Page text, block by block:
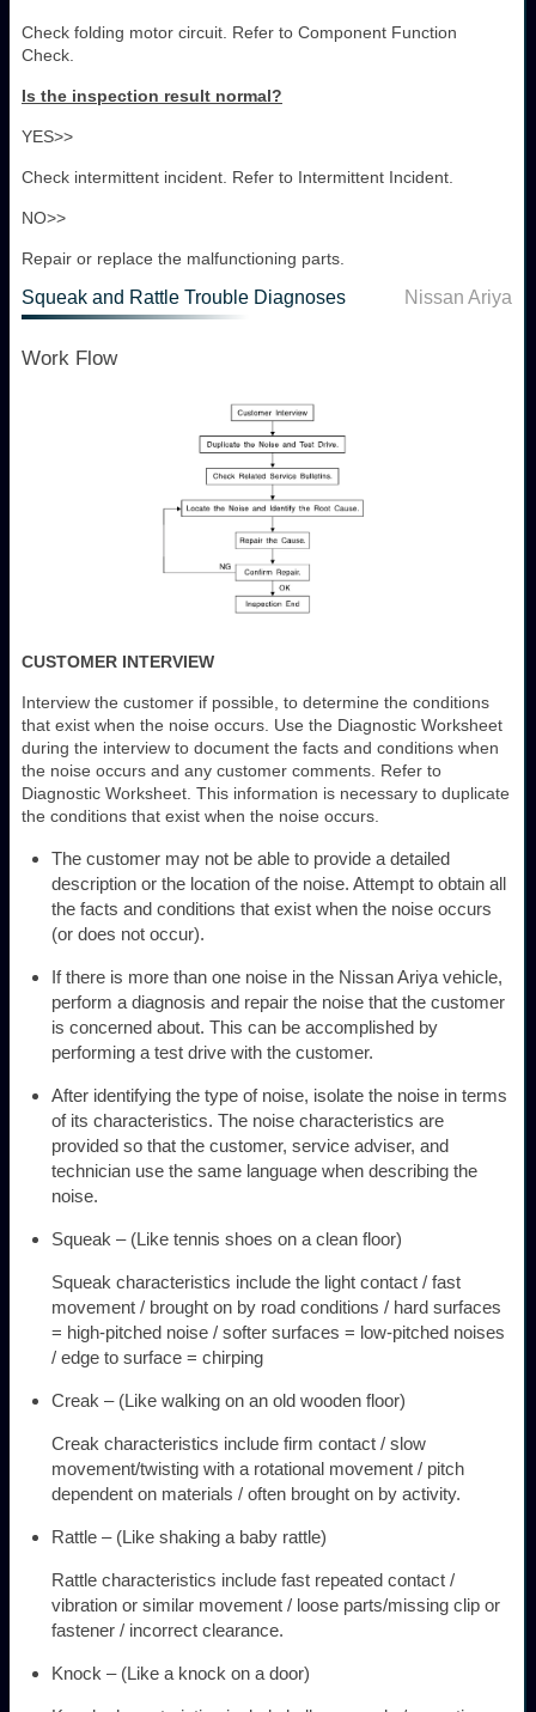
Check folding motor circuit. Refer to Component Function
Check.
Is the inspection result normal?
YES>>
Check intermittent incident. Refer to Intermittent Incident.
NO>>
Repair or replace the malfunctioning parts.
Squeak and Rattle Trouble Diagnoses Nissan Ariya
Work Flow
CUSTOMER INTERVIEW
Interview the customer if possible, to determine the conditions
that exist when the noise occurs. Use the Diagnostic Worksheet
during the interview to document the facts and conditions when
the noise occurs and any customer comments. Refer to
Diagnostic Worksheet. This information is necessary to duplicate
the conditions that exist when the noise occurs.
The customer may not be able to provide a detailed
description or the location of the noise. Attempt to obtain all
the facts and conditions that exist when the noise occurs
(or does not occur).
If there is more than one noise in the Nissan Ariya vehicle,
perform a diagnosis and repair the noise that the customer
is concerned about. This can be accomplished by
performing a test drive with the customer.
After identifying the type of noise, isolate the noise in terms
of its characteristics. The noise characteristics are
provided so that the customer, service adviser, and
technician use the same language when describing the
noise.
Squeak – (Like tennis shoes on a clean floor)
Squeak characteristics include the light contact / fast
movement / brought on by road conditions / hard surfaces
= high-pitched noise / softer surfaces = low-pitched noises
/ edge to surface = chirping
Creak – (Like walking on an old wooden floor)
Creak characteristics include firm contact / slow
movement/twisting with a rotational movement / pitch
dependent on materials / often brought on by activity.
Rattle – (Like shaking a baby rattle)
Rattle characteristics include fast repeated contact /
vibration or similar movement / loose parts/missing clip or
fastener / incorrect clearance.
Knock – (Like a knock on a door)